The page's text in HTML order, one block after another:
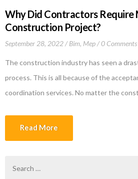
Why Did Contractors Require
Construction Project?
September 28, 2022 Bim, Mep 0 Comments
The construction industry has seen a
process. This is all because of the
coordination services. No matter the
Read More